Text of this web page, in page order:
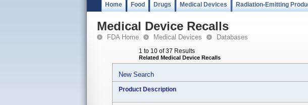
Home Food Drugs Medical Devices Radiation-Emitting
Medical Device Recalls
FDA Home Medical Devices Databases
1 to 10 of 37 Results
Related Medical Device Recalls
New Search
Product Description